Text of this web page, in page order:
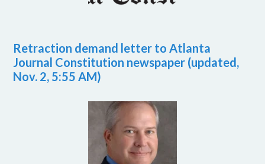
Retraction demand letter to Atlanta
Journal Constitution newspaper (updated,
Nov. 2, 5:55 AM)